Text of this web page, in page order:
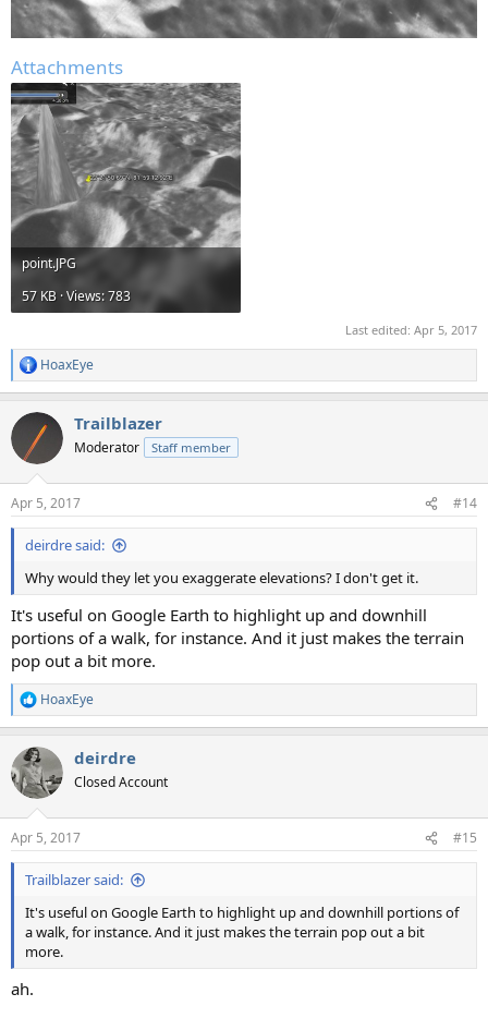
Attachments
point.JPG
57 KB · Views: 783
Last edited: Apr 5, 2017
R
e
c
i
s
:
HoaxEye
Trailblazer
Moderator Staff member
Apr 5, 2017 #14
deirdre said:
Why would they let you exaggerate elevations? I don't get it.
It's useful on Google Earth to highlight up and downhill
portions of a walk, for instance. And it just makes the terrain
pop out a bit more.
R
e
c
t
i
s
:
HoaxEye
deirdre
Closed Account
Apr 5, 2017 #15
Trailblazer said:
It's useful on Google Earth to highlight up and downhill portions of
a walk, for instance. And it just makes the terrain pop out a bit
more.
ah.